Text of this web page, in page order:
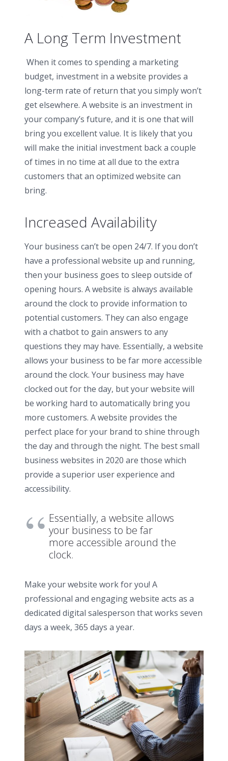
A Long Term Investment
When it comes to spending a marketing
budget, investment in a website provides a
long-term rate of return that you simply won’t
get elsewhere. A website is an investment in
your company’s future, and it is one that will
bring you excellent value. It is likely that you
will make the initial investment back a couple
of times in no time at all due to the extra
customers that an optimized website can
bring.
Increased Availability
Your business can’t be open 24/7. If you don’t
have a professional website up and running,
then your business goes to sleep outside of
opening hours. A website is always available
around the clock to provide information to
potential customers. They can also engage
with a chatbot to gain answers to any
questions they may have. Essentially, a website
allows your business to be far more accessible
around the clock. Your business may have
clocked out for the day, but your website will
be working hard to automatically bring you
more customers. A website provides the
perfect place for your brand to shine through
the day and through the night. The best small
business websites in 2020 are those which
provide a superior user experience and
accessibility.
Essentially, a website allows
your business to be far
more accessible around the
clock.
Make your website work for you! A
professional and engaging website acts as a
dedicated digital salesperson that works seven
days a week, 365 days a year.